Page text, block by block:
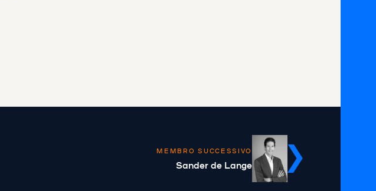
MEMBRO SUCCESSIVO
Sander de Lange